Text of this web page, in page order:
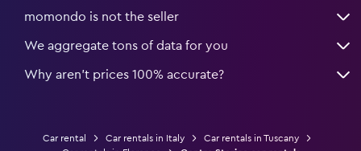
momondo is not the seller
We aggregate tons of data for you
Why aren’t prices 100% accurate?
Car rental Car rentals in Italy
Car rentals in Tuscany